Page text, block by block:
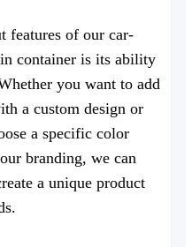
features of our car-
container is its ability
you want to add
a custom design or
a specific color
branding, we can
a unique product